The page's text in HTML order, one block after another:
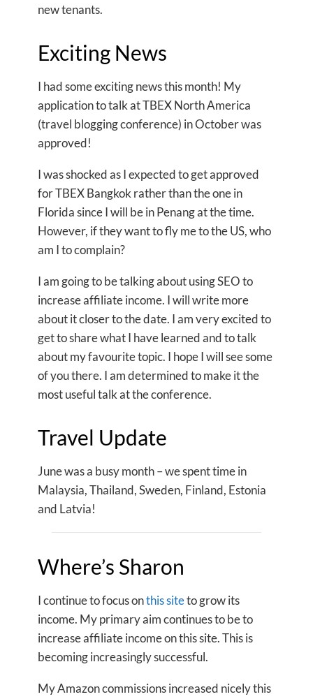
new tenants.
Exciting News
I had some exciting news this month! My
application to talk at TBEX North America
(travel blogging conference) in October was
approved!
I was shocked as I expected to get approved
for TBEX Bangkok rather than the one in
Florida since I will be in Penang at the time.
However, if they want to fly me to the US, who
am I to complain?
I am going to be talking about using SEO to
increase affiliate income. I will write more
about it closer to the date. I am very excited to
get to share what I have learned and to talk
about my favourite topic. I hope I will see some
of you there. I am determined to make it the
most useful talk at the conference.
Travel Update
June was a busy month – we spent time in
Malaysia, Thailand, Sweden, Finland, Estonia
and Latvia!
Where’s Sharon
I continue to focus onthis siteto grow its
income. My primary aim continues to be to
increase affiliate income on this site. This is
becoming increasingly successful.
My Amazon commissions increased nicely this